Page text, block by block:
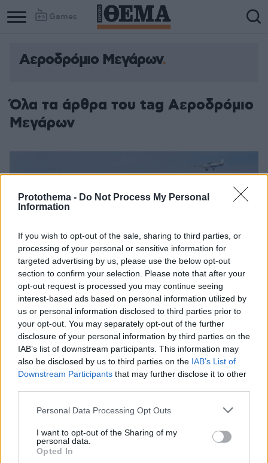
Protothema - Do Not Process My Personal
Information
If you wish to opt-out of the sale, sharing to third parties, or
processing of your personal or sensitive information for
targeted advertising by us, please use the below opt-out
section to confirm your selection. Please note that after your
opt-out request is processed you may continue seeing
interest-based ads based on personal information utilized by
us or personal information disclosed to third parties prior to
your opt-out. You may separately opt-out of the further
disclosure of your personal information by third parties on the
IAB’s list of downstream participants. This information may
also be disclosed by us to third parties on the IAB’s List of
Downstream Participants that may further disclose it to other
Please note that this website/app uses one or more Google
not limited to your visit or usage behaviour. You may click to
grant or deny consent to Google and its third-party tags to
use your data for below specified purposes in below Google
Personal Data Processing Opt Outs
I want to opt-out of the Sharing of my
personal data.
Opted In
Games
Αεροδρόμιο Μεγάρων
Όλα τα άρθρα του tag Αεροδρόμιο
Μεγάρων
Αεροδρόμιο Μεγάρων: Αναγκαστική προσγείωση
μονοκινητήριου αεροσκάφους
Το αεροσκάφος υπέστη βλάβη την ώρα της
02.05.2019, 14:04 1